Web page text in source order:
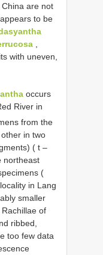
are not
to be
with uneven,
occurs
River in
from the
in two
( t –
northeast
(
in Lang
smaller
of
ribbed,
too few data